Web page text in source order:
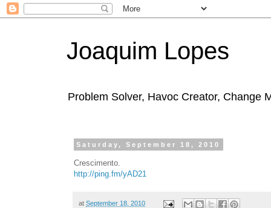
Joaquim Lopes
Problem Solver, Havoc Creator, Change
Saturday, September 18, 2010
Crescimento.
http://ping.fm/yAD21
at September 18, 2010